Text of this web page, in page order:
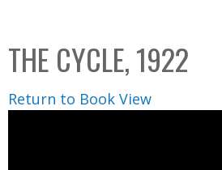
C
o
l
l
THE CYCLE, 1922
Return to Book View